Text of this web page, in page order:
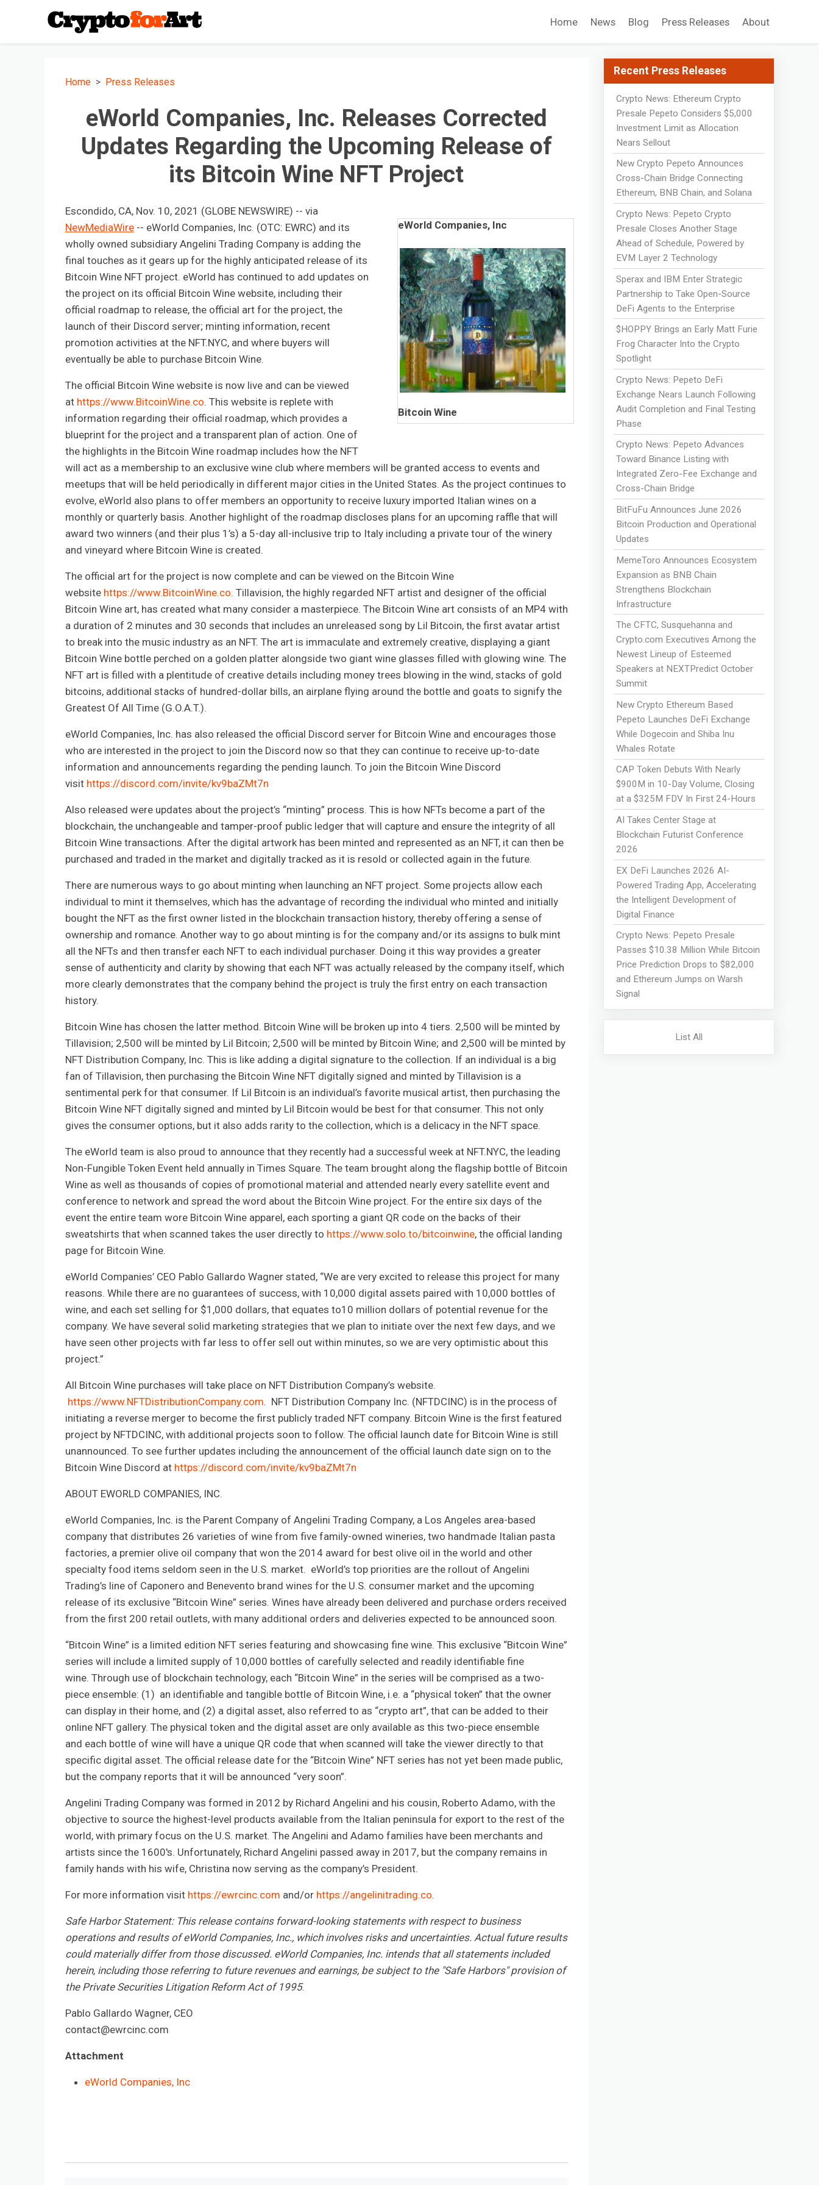
Home News Blog Press Releases About
Home Press Releases
eWorld Companies, Inc. Releases Corrected
Updates Regarding the Upcoming Release of
its Bitcoin Wine NFT Project
eWorld Companies, Inc
Bitcoin Wine
Escondido, CA, Nov. 10, 2021 (GLOBE NEWSWIRE) -- via
NewMediaWire-- eWorld Companies, Inc. (OTC: EWRC) and its
wholly owned subsidiary Angelini Trading Company is adding the
final touches as it gears up for the highly anticipated release of its
Bitcoin Wine NFT project. eWorld has continued to add updates on
the project on its official Bitcoin Wine website, including their
official roadmap to release, the official art for the project, the
launch of their Discord server; minting information, recent
promotion activities at the NFT.NYC, and where buyers will
eventually be able to purchase Bitcoin Wine.
The official Bitcoin Wine website is now live and can be viewed
at https://www.BitcoinWine.co. This website is replete with
information regarding their official roadmap, which provides a
blueprint for the project and a transparent plan of action. One of
the highlights in the Bitcoin Wine roadmap includes how the NFT
will act as a membership to an exclusive wine club where members will be granted access to events and
meetups that will be held periodically in different major cities in the United States. As the project continues to
evolve, eWorld also plans to offer members an opportunity to receive luxury imported Italian wines on a
monthly or quarterly basis. Another highlight of the roadmap discloses plans for an upcoming raffle that will
award two winners (and their plus 1’s) a 5-day all-inclusive trip to Italy including a private tour of the winery
and vineyard where Bitcoin Wine is created.
The official art for the project is now complete and can be viewed on the Bitcoin Wine
website https://www.BitcoinWine.co. Tillavision, the highly regarded NFT artist and designer of the official
Bitcoin Wine art, has created what many consider a masterpiece. The Bitcoin Wine art consists of an MP4 with
a duration of 2 minutes and 30 seconds that includes an unreleased song by Lil Bitcoin, the first avatar artist
to break into the music industry as an NFT. The art is immaculate and extremely creative, displaying a giant
Bitcoin Wine bottle perched on a golden platter alongside two giant wine glasses filled with glowing wine. The
NFT art is filled with a plentitude of creative details including money trees blowing in the wind, stacks of gold
bitcoins, additional stacks of hundred-dollar bills, an airplane flying around the bottle and goats to signify the
Greatest Of All Time (G.O.A.T.).
eWorld Companies, Inc. has also released the official Discord server for Bitcoin Wine and encourages those
who are interested in the project to join the Discord now so that they can continue to receive up-to-date
information and announcements regarding the pending launch. To join the Bitcoin Wine Discord
visit https://discord.com/invite/kv9baZMt7n
Also released were updates about the project’s “minting” process. This is how NFTs become a part of the
blockchain, the unchangeable and tamper-proof public ledger that will capture and ensure the integrity of all
Bitcoin Wine transactions. After the digital artwork has been minted and represented as an NFT, it can then be
purchased and traded in the market and digitally tracked as it is resold or collected again in the future.
There are numerous ways to go about minting when launching an NFT project. Some projects allow each
individual to mint it themselves, which has the advantage of recording the individual who minted and initially
bought the NFT as the first owner listed in the blockchain transaction history, thereby offering a sense of
ownership and romance. Another way to go about minting is for the company and/or its assigns to bulk mint
all the NFTs and then transfer each NFT to each individual purchaser. Doing it this way provides a greater
sense of authenticity and clarity by showing that each NFT was actually released by the company itself, which
more clearly demonstrates that the company behind the project is truly the first entry on each transaction
history.
Bitcoin Wine has chosen the latter method. Bitcoin Wine will be broken up into 4 tiers. 2,500 will be minted by
Tillavision; 2,500 will be minted by Lil Bitcoin; 2,500 will be minted by Bitcoin Wine; and 2,500 will be minted by
NFT Distribution Company, Inc. This is like adding a digital signature to the collection. If an individual is a big
fan of Tillavision, then purchasing the Bitcoin Wine NFT digitally signed and minted by Tillavision is a
sentimental perk for that consumer. If Lil Bitcoin is an individual’s favorite musical artist, then purchasing the
Bitcoin Wine NFT digitally signed and minted by Lil Bitcoin would be best for that consumer. This not only
gives the consumer options, but it also adds rarity to the collection, which is a delicacy in the NFT space.
The eWorld team is also proud to announce that they recently had a successful week at NFT.NYC, the leading
Non-Fungible Token Event held annually in Times Square. The team brought along the flagship bottle of Bitcoin
Wine as well as thousands of copies of promotional material and attended nearly every satellite event and
conference to network and spread the word about the Bitcoin Wine project. For the entire six days of the
event the entire team wore Bitcoin Wine apparel, each sporting a giant QR code on the backs of their
sweatshirts that when scanned takes the user directly to https://www.solo.to/bitcoinwine, the official landing
page for Bitcoin Wine.
eWorld Companies’ CEO Pablo Gallardo Wagner stated, “We are very excited to release this project for many
reasons. While there are no guarantees of success, with 10,000 digital assets paired with 10,000 bottles of
wine, and each set selling for $1,000 dollars, that equates to10 million dollars of potential revenue for the
company. We have several solid marketing strategies that we plan to initiate over the next few days, and we
have seen other projects with far less to offer sell out within minutes, so we are very optimistic about this
project.”
All Bitcoin Wine purchases will take place on NFT Distribution Company’s website.
https://www.NFTDistributionCompany.com. NFT Distribution Company Inc. (NFTDCINC) is in the process of
initiating a reverse merger to become the first publicly traded NFT company. Bitcoin Wine is the first featured
project by NFTDCINC, with additional projects soon to follow. The official launch date for Bitcoin Wine is still
unannounced. To see further updates including the announcement of the official launch date sign on to the
Bitcoin Wine Discord at https://discord.com/invite/kv9baZMt7n
ABOUT EWORLD COMPANIES, INC.
eWorld Companies, Inc. is the Parent Company of Angelini Trading Company, a Los Angeles area-based
company that distributes 26 varieties of wine from five family-owned wineries, two handmade Italian pasta
factories, a premier olive oil company that won the 2014 award for best olive oil in the world and other
specialty food items seldom seen in the U.S. market. eWorld’s top priorities are the rollout of Angelini
Trading’s line of Caponero and Benevento brand wines for the U.S. consumer market and the upcoming
release of its exclusive “Bitcoin Wine” series. Wines have already been delivered and purchase orders received
from the first 200 retail outlets, with many additional orders and deliveries expected to be announced soon.
“Bitcoin Wine” is a limited edition NFT series featuring and showcasing fine wine. This exclusive “Bitcoin Wine”
series will include a limited supply of 10,000 bottles of carefully selected and readily identifiable fine
wine. Through use of blockchain technology, each “Bitcoin Wine” in the series will be comprised as a two-
piece ensemble: (1) an identifiable and tangible bottle of Bitcoin Wine, i.e. a “physical token” that the owner
can display in their home, and (2) a digital asset, also referred to as “crypto art”, that can be added to their
online NFT gallery. The physical token and the digital asset are only available as this two-piece ensemble
and each bottle of wine will have a unique QR code that when scanned will take the viewer directly to that
specific digital asset. The official release date for the “Bitcoin Wine” NFT series has not yet been made public,
but the company reports that it will be announced “very soon”.
Angelini Trading Company was formed in 2012 by Richard Angelini and his cousin, Roberto Adamo, with the
objective to source the highest-level products available from the Italian peninsula for export to the rest of the
world, with primary focus on the U.S. market. The Angelini and Adamo families have been merchants and
artists since the 1600's. Unfortunately, Richard Angelini passed away in 2017, but the company remains in
family hands with his wife, Christina now serving as the company’s President.
For more information visit https://ewrcinc.com and/or https://angelinitrading.co.
Safe Harbor Statement: This release contains forward-looking statements with respect to business
operations and results of eWorld Companies, Inc., which involves risks and uncertainties. Actual future results
could materially differ from those discussed. eWorld Companies, Inc. intends that all statements included
herein, including those referring to future revenues and earnings, be subject to the "Safe Harbors" provision of
the Private Securities Litigation Reform Act of 1995.
Pablo Gallardo Wagner, CEO
contact@ewrcinc.com
Attachment
eWorld Companies, Inc
Recent Press Releases
Crypto News: Ethereum Crypto
Presale Pepeto Considers $5,000
Investment Limit as Allocation
Nears Sellout
New Crypto Pepeto Announces
Cross-Chain Bridge Connecting
Ethereum, BNB Chain, and Solana
Crypto News: Pepeto Crypto
Presale Closes Another Stage
Ahead of Schedule, Powered by
EVM Layer 2 Technology
Sperax and IBM Enter Strategic
Partnership to Take Open-Source
DeFi Agents to the Enterprise
$HOPPY Brings an Early Matt Furie
Frog Character Into the Crypto
Spotlight
Crypto News: Pepeto DeFi
Exchange Nears Launch Following
Audit Completion and Final Testing
Phase
Crypto News: Pepeto Advances
Toward Binance Listing with
Integrated Zero-Fee Exchange and
Cross-Chain Bridge
BitFuFu Announces June 2026
Bitcoin Production and Operational
Updates
MemeToro Announces Ecosystem
Expansion as BNB Chain
Strengthens Blockchain
Infrastructure
The CFTC, Susquehanna and
Crypto.com Executives Among the
Newest Lineup of Esteemed
Speakers at NEXTPredict October
Summit
New Crypto Ethereum Based
Pepeto Launches DeFi Exchange
While Dogecoin and Shiba Inu
Whales Rotate
CAP Token Debuts With Nearly
$900M in 10-Day Volume, Closing
at a $325M FDV In First 24-Hours
AI Takes Center Stage at
Blockchain Futurist Conference
2026
EX DeFi Launches 2026 AI-
Powered Trading App, Accelerating
the Intelligent Development of
Digital Finance
Crypto News: Pepeto Presale
Passes $10.38 Million While Bitcoin
Price Prediction Drops to $82,000
and Ethereum Jumps on Warsh
Signal
List All